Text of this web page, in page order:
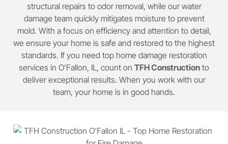
structural repairs to odor removal, while our water
damage team quickly mitigates moisture to prevent
mold. With a focus on efficiency and attention to detail,
we ensure your home is safe and restored to the highest
standards. If you need top home damage restoration
services in O’Fallon, IL, count on TFH Construction to
deliver exceptional results. When you work with our
team, your home is in good hands.